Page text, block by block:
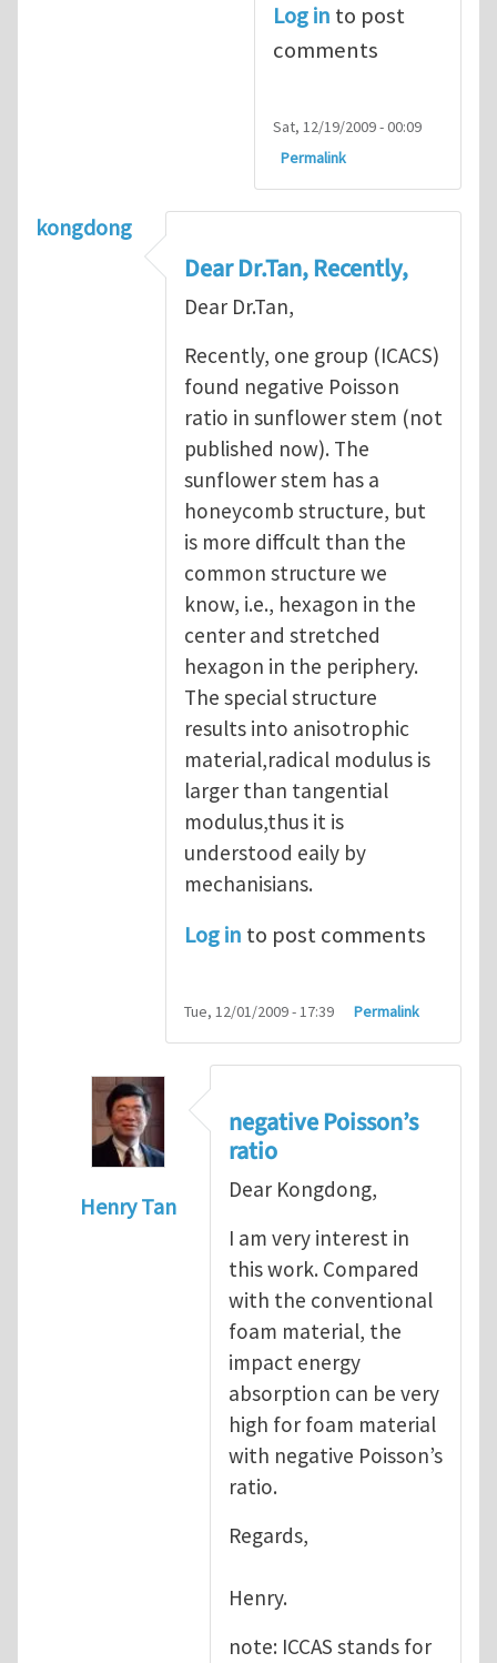
Log in to post
comments
Sat, 12/19/2009 - 00:09
Permalink
kongdong
Dear Dr.Tan, Recently,
Dear Dr.Tan,
Recently, one group (ICACS)
found negative Poisson
ratio in sunflower stem (not
published now). The
sunflower stem has a
honeycomb structure, but
is more diffcult than the
common structure we
know, i.e., hexagon in the
center and stretched
hexagon in the periphery.
The special structure
results into anisotrophic
material,radical modulus is
larger than tangential
modulus,thus it is
understood eaily by
mechanisians.
Log in to post comments
Tue, 12/01/2009 - 17:39 Permalink
Henry Tan
Dear Dr.Tan, Recently,by
negative Poisson’s
ratio
Dear Kongdong,
I am very interest in
this work. Compared
with the conventional
foam material, the
impact energy
absorption can be very
high for foam material
with negative Poisson’s
ratio.
Regards,
Henry.
note: ICCAS stands for